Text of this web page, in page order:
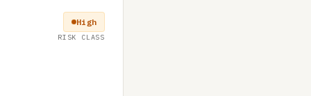
High
RISK CLASS